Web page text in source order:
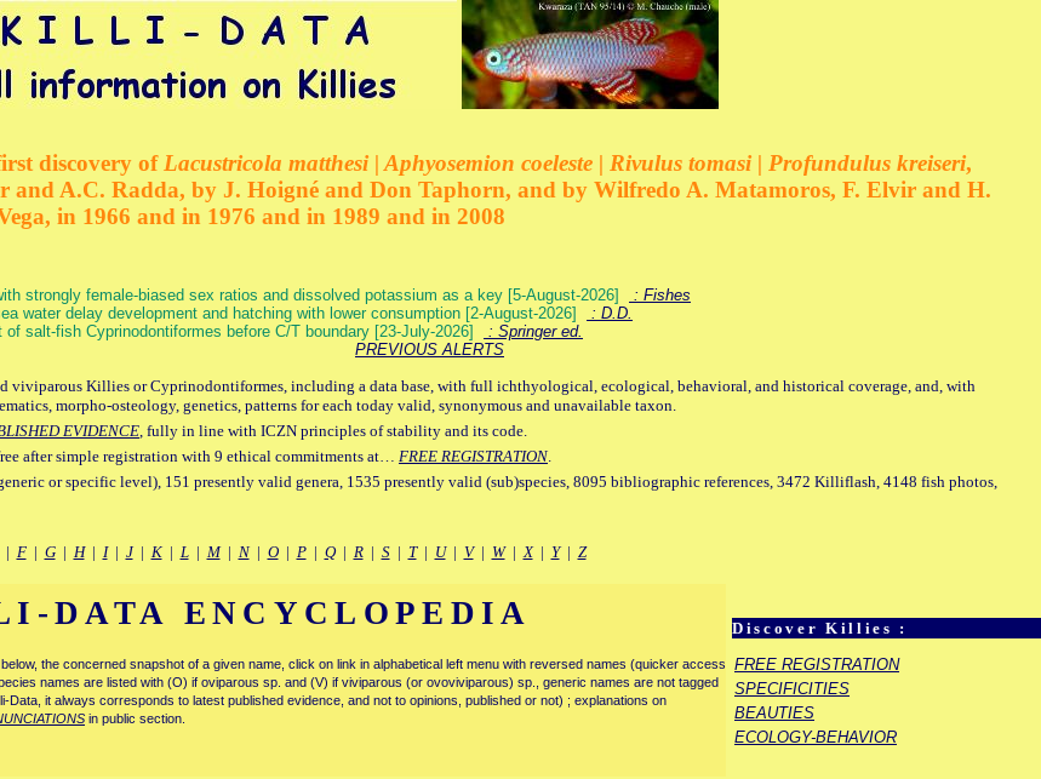
discovery of Lacustricola matthesi | Aphyosemion coeleste | Rivulus tomasi | Profundulus kreiseri,
and A.C. Radda, by J. Hoigné and Don Taphorn, and by Wilfredo A. Matamoros, F. Elvir and H.
in 1966 and in 1976 and in 1989 and in 2008
strongly female-biased sex ratios and dissolved potassium as a key [5-August-2026]
: Fishes
water delay development and hatching with lower consumption [2-August-2026]
: D.D.
salt-fish Cyprinodontiformes before C/T boundary [23-July-2026]
: Springer ed.
PREVIOUS ALERTS
Killies or Cyprinodontiformes, including a data base, with full ichthyological, ecological, behavioral, and historical coverage, and, with
morpho-osteology, genetics, patterns for each today valid, synonymous and unavailable taxon.
EVIDENCE, fully in line with ICZN principles of stability and its code.
after simple registration with 9 ethical commitments at… FREE REGISTRATION.
or specific level), 151 presently valid genera, 1535 presently valid (sub)species, 8095 bibliographic references, 3472 Killiflash, 4148 fish photos,
F| G| H| I| J| K| L| M| N| O| P| Q| R| S| T| U| V| W|X| Y| Z
Discover Killies :
FREE REGISTRATION
SPECIFICITIES
BEAUTIES
ECOLOGY-BEHAVIOR
DATA ENCYCLOPEDIA
the concerned snapshot of a given name, click on link in alphabetical left menu with reversed names (quicker access
names are listed with (O) if oviparous sp. and (V) if viviparous (or ovoviviparous) sp., generic names are not tagged
Data, it always corresponds to latest published evidence, and not to opinions, published or not) ; explanations on
in public section.